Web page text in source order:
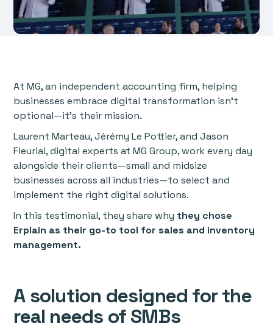
At MG, an independent accounting firm, helping
businesses embrace digital transformation isn’t
optional—it’s their mission.
Laurent Marteau, Jérémy Le Pottier, and Jason
Fleurial, digital experts at MG Group, work every day
alongside their clients—small and midsize
businesses across all industries—to select and
implement the right digital solutions.
In this testimonial, they share why they chose
Erplain as their go-to tool for sales and inventory
management.
A solution designed for the
real needs of SMBs